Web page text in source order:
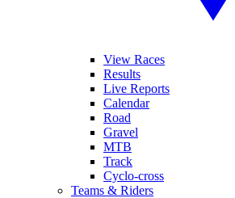
View Races
Results
Live Reports
Calendar
Road
Gravel
MTB
Track
Cyclo-cross
Teams & Riders